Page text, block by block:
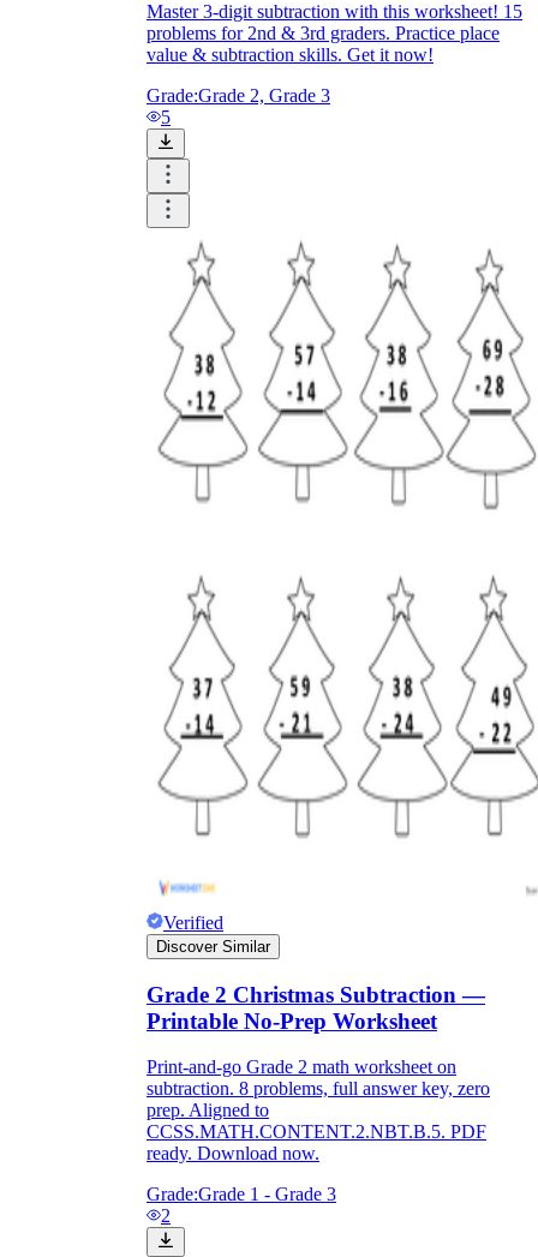
Master 3-digit subtraction with this worksheet! 15
problems for 2nd & 3rd graders. Practice place
value & subtraction skills. Get it now!
Grade:Grade 2, Grade 3
5
Verified
Discover Similar
Grade 2 Christmas Subtraction —
Printable No-Prep Worksheet
Print-and-go Grade 2 math worksheet on
subtraction. 8 problems, full answer key, zero
prep. Aligned to
CCSS.MATH.CONTENT.2.NBT.B.5. PDF
ready. Download now.
Grade:Grade 1 - Grade 3
2